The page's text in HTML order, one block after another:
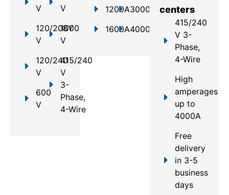
V
120/208Y
V
120/240
V
600
V
V
1000
V
415/240
V
3-
Phase,
4-Wire
1200A
1600A
3000A
4000A
centers
415/240
V 3-
Phase,
4-Wire
High
amperages
up to
4000A
Free
delivery
in 3-5
business
days